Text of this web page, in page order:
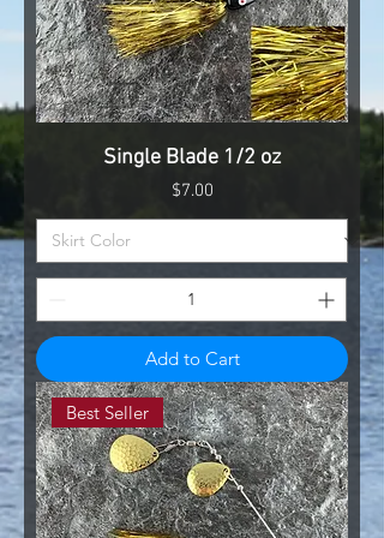
Single Blade 1/2 oz
Price
$7.00
Add to Cart
Best Seller